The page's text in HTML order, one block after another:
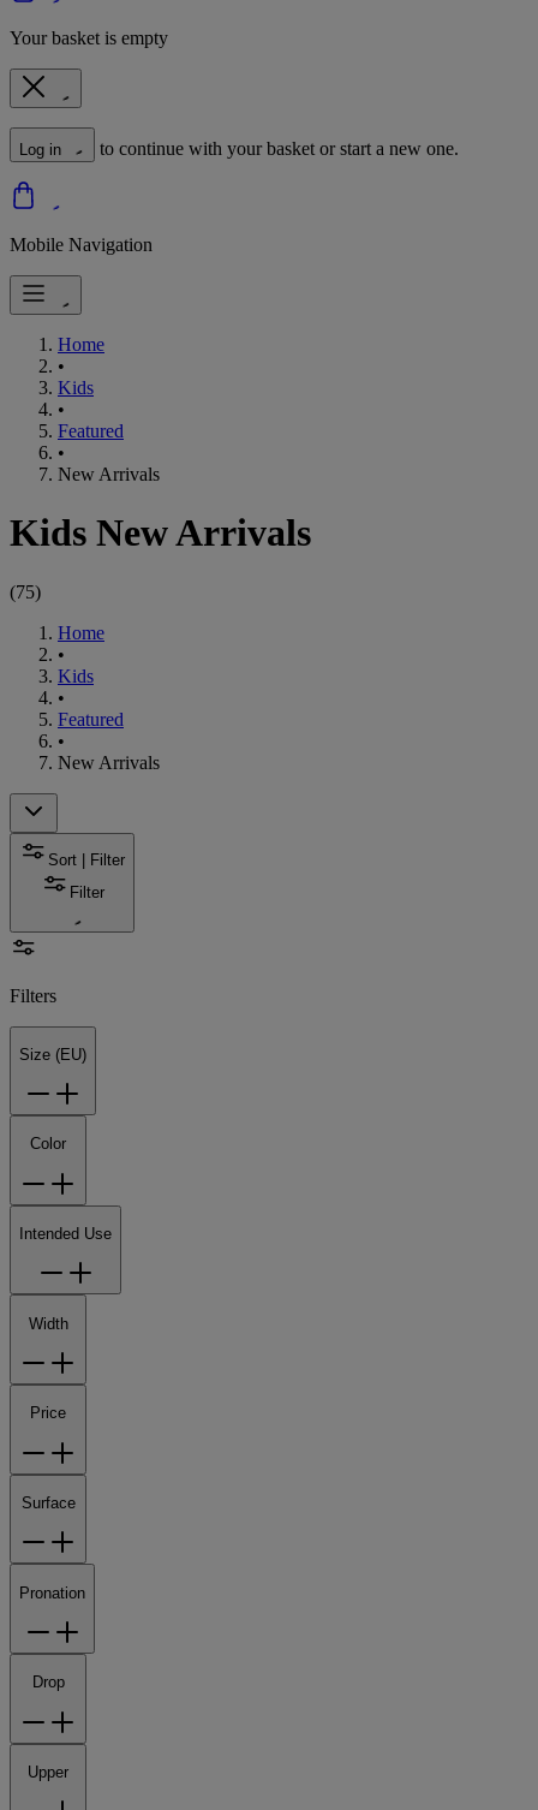
Your basket is empty
Log in to continue with your basket or start a new one.
Mobile Navigation
Home
•
Kids
•
Featured
•
New Arrivals
Kids New Arrivals
(75)
Home
•
Kids
•
Featured
•
New Arrivals
Sort | Filter
Filter
Filters
Size (EU)
Color
Intended Use
Width
Price
Surface
Pronation
Drop
Upper